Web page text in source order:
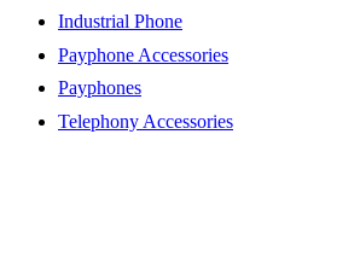
Industrial Phone
Payphone Accessories
Payphones
Telephony Accessories